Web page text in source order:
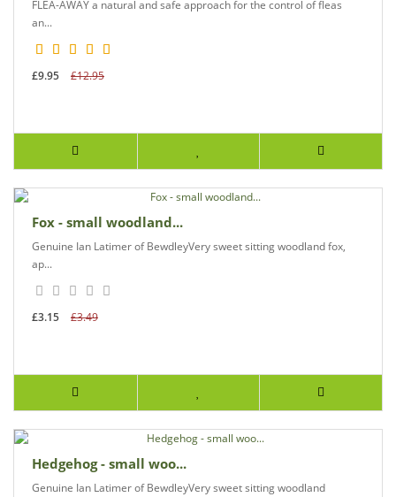
FLEA-AWAY a natural and safe approach for the control of fleas
an...
£9.95 £12.95
Fox - small woodland...
Genuine Ian Latimer of BewdleyVery sweet sitting woodland fox,
ap...
£3.15 £3.49
Hedgehog - small woo...
Genuine Ian Latimer of BewdleyVery sweet sitting woodland